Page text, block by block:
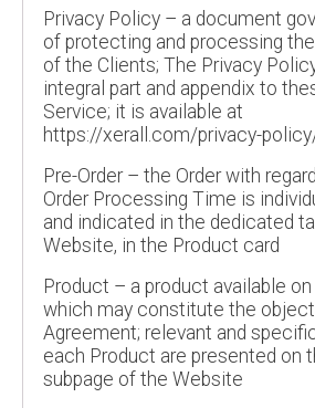
Privacy Policy – a document
of protecting and processing
of the Clients; The Privacy
integral part and appendix to
Service; it is available at
https://xerall.com/privacy-
Pre-Order – the Order with
Order Processing Time is
and indicated in the dedicated
Website, in the Product card
Product – a product available
which may constitute the
Agreement; relevant and
each Product are presented on
subpage of the Website